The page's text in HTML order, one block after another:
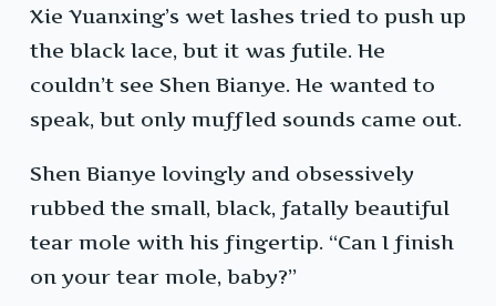
Xie Yuanxing’s wet lashes tried to push up
the black lace, but it was futile. He
couldn’t see Shen Bianye. He wanted to
speak, but only muffled sounds came out.
Shen Bianye lovingly and obsessively
rubbed the small, black, fatally beautiful
tear mole with his fingertip. “Can I finish
on your tear mole, baby?”